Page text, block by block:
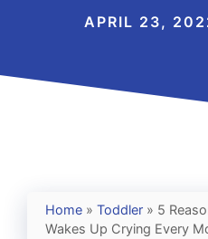
APRIL 23,
Home » Toddler » 5
Wakes Up Crying Every